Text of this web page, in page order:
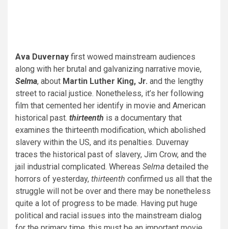
Ava Duvernay first wowed mainstream audiences
along with her brutal and galvanizing narrative movie,
Selma, about Martin Luther King, Jr. and the lengthy
street to racial justice. Nonetheless, it’s her following
film that cemented her identify in movie and American
historical past. thirteenth is a documentary that
examines the thirteenth modification, which abolished
slavery within the US, and its penalties. Duvernay
traces the historical past of slavery, Jim Crow, and the
jail industrial complicated. Whereas Selma detailed the
horrors of yesterday, thirteenth confirmed us all that the
struggle will not be over and there may be nonetheless
quite a lot of progress to be made. Having put huge
political and racial issues into the mainstream dialog